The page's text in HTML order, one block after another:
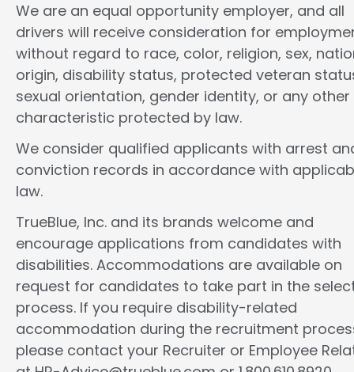
We are an equal opportunity employer, and all
drivers will receive consideration for
without regard to race, color, religion, sex,
origin, disability status, protected veteran
sexual orientation, gender identity, or any other
characteristic protected by law.
We consider qualified applicants with arrest
conviction records in accordance with
law.
TrueBlue, Inc. and its brands welcome and
encourage applications from candidates with
disabilities. Accommodations are available on
request for candidates to take part in the
process. If you require disability-related
accommodation during the recruitment
please contact your Recruiter or Employee